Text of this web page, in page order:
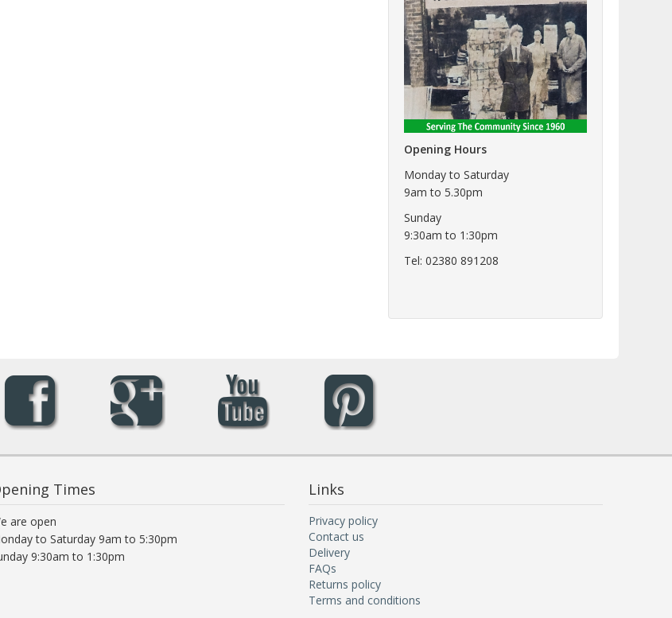
Opening Hours
Monday to Saturday
9am to 5.30pm
Sunday
9:30am to 1:30pm
Tel: 02380 891208
Times
are open
to Saturday 9am to 5:30pm
9:30am to 1:30pm
Links
Privacy policy
Contact us
Delivery
FAQs
Returns policy
Terms and conditions